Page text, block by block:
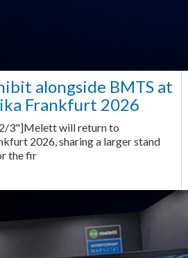
alongside BMTS at
Frankfurt 2026
3"]Melett will return to
2026, sharing a larger stand
the fir